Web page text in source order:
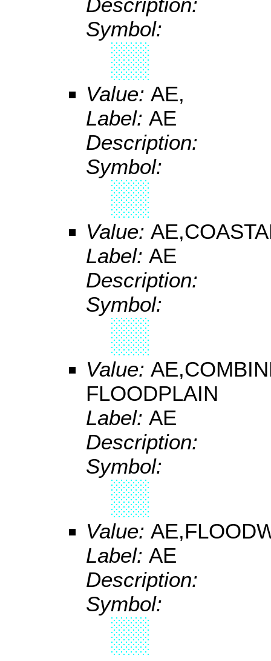
Symbol:
Value: AE,
Label: AE
Description:
Symbol:
Value:
Label: AE
Description:
Symbol:
Value:
FLOODPLAIN
Label: AE
Description:
Symbol:
Value:
Label: AE
Description:
Symbol: